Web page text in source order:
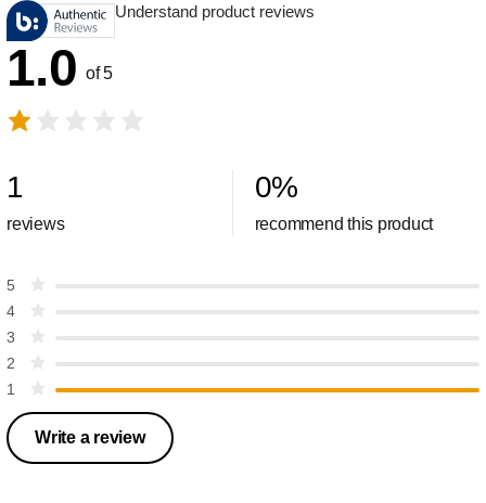
Understand product reviews
1.0 of 5
1
reviews
0%
recommend this product
5
4
3
2
1
Write a review